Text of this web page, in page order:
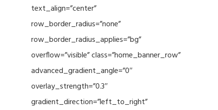
text_align=”center”
row_border_radius=”none”
row_border_radius_applies=”bg”
overflow=”visible” class=”home_banner_row”
advanced_gradient_angle=”0″
overlay_strength=”0.3″
gradient_direction=”left_to_right”